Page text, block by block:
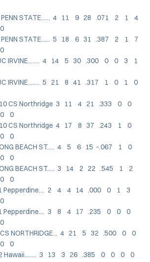
PENN STATE...... 4 11 9 28 .071 2 1 4
PENN STATE...... 5 18 6 31 .387 2 1 7
UC IRVINE........ 4 14 5 30 .300 0 0 3 1
UC IRVINE........ 5 21 8 41 .317 1 0 1 0
10 CS Northridge 3 11 4 21 .333 0 0
0
10 CS Northridge 4 17 8 37 .243 1 0
0
BEACH ST..... 4 5 6 15 -.067 1 0
0
BEACH ST..... 3 14 2 22 .545 1 2
0
1 Pepperdine.... 2 4 4 14 .000 0 1 3
1 Pepperdine.... 3 8 4 17 .235 0 0 0
CS NORTHRIDGE... 4 21 5 32 .500 0 0
0
2 Hawaii........ 3 13 3 26 .385 0 0 0 0